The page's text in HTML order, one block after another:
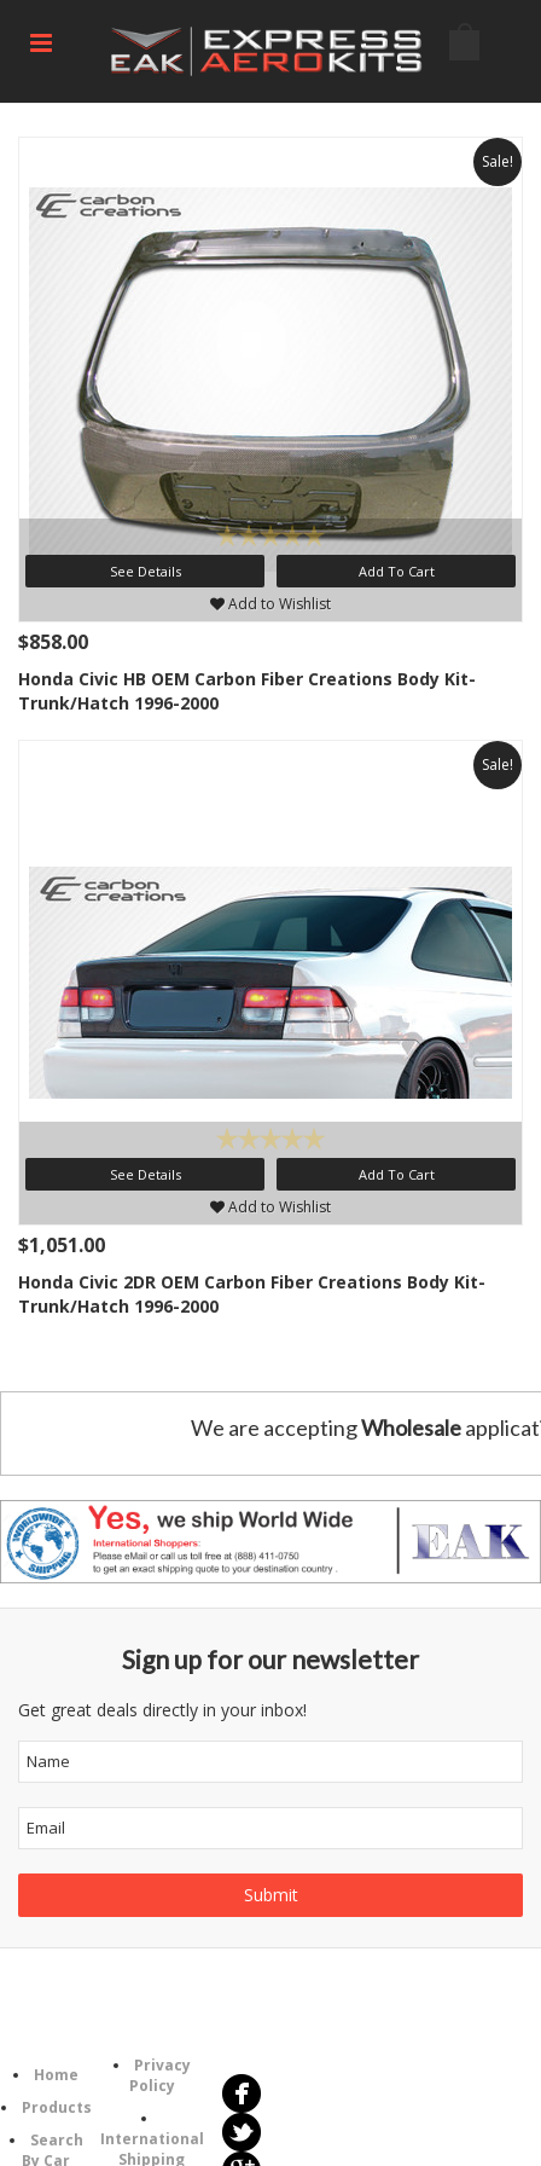
Sale!
See Details Add To Cart
Add to Wishlist
$858.00
Honda Civic HB OEM Carbon Fiber Creations Body Kit-
Trunk/Hatch 1996-2000
Sale!
See Details Add To Cart
Add to Wishlist
$1,051.00
Honda Civic 2DR OEM Carbon Fiber Creations Body Kit-
Trunk/Hatch 1996-2000
We are acceptingWholesale
Sign up for our newsletter
Get great deals directly in your inbox!
Home
Products
Search
By Car
Privacy
Policy
International
Shipping